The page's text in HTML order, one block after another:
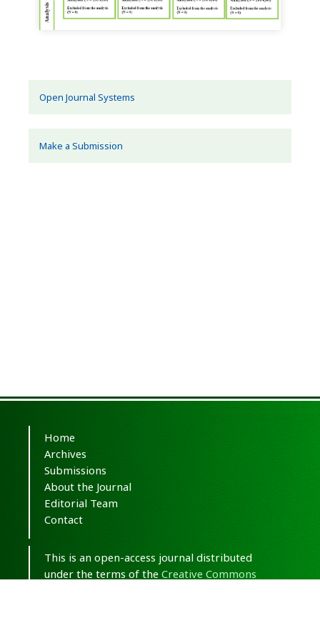
Open Journal Systems
Make a Submission
Home
Archives
Submissions
About the Journal
Editorial Team
Contact
This is an open-access journal distributed
under the terms of the Creative Commons